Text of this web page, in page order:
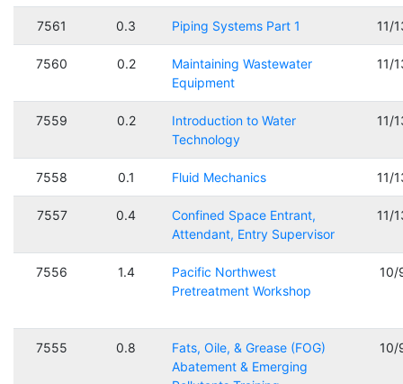
7561 0.3 Piping Systems Part 1 11/
7560 0.2
Maintaining Wastewater
Equipment
11/
7559 0.2
Introduction to Water
Technology
11/
7558 0.1 Fluid Mechanics 11/
7557 0.4
Confined Space Entrant,
Attendant, Entry Supervisor
11/
7556 1.4
Pacific Northwest
Pretreatment Workshop
10/
7555 0.8
Fats, Oile, & Grease (FOG)
Abatement & Emerging
10/